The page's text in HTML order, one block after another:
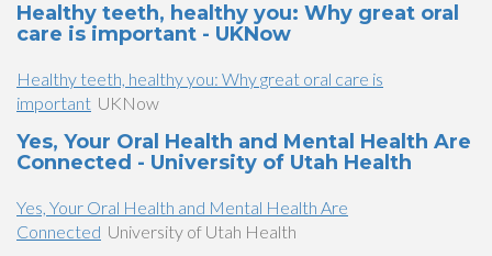
Healthy teeth, healthy you: Why great oral
care is important - UKNow
Healthy teeth, healthy you: Why great oral care is
important UKNow
Yes, Your Oral Health and Mental Health Are
Connected - University of Utah Health
Yes, Your Oral Health and Mental Health Are
Connected University of Utah Health